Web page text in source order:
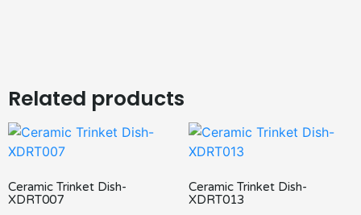
Related products
Ceramic Trinket Dish-
XDRT007
Ceramic Trinket Dish-
XDRT013